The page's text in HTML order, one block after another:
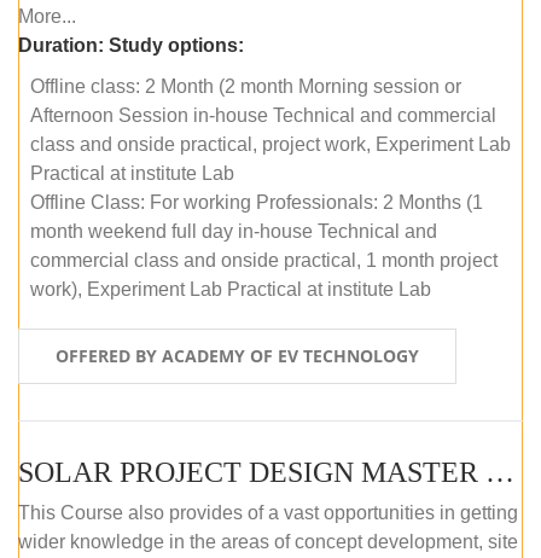
More...
Duration: Study options:
Offline class: 2 Month (2 month Morning session or
Afternoon Session in-house Technical and commercial
class and onside practical, project work, Experiment Lab
Practical at institute Lab
Offline Class: For working Professionals: 2 Months (1
month weekend full day in-house Technical and
commercial class and onside practical, 1 month project
work), Experiment Lab Practical at institute Lab
OFFERED BY ACADEMY OF EV TECHNOLOGY
SOLAR PROJECT DESIGN MASTER COURSE (OFFLINE)
This Course also provides of a vast opportunities in getting
wider knowledge in the areas of concept development, site